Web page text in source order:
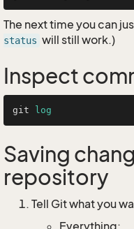
The next time you can
status will still work.)
Inspect
git log
Saving
repository
Tell Git what you
Everything: